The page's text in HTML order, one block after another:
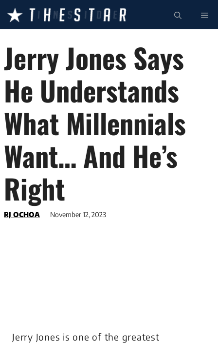
content
Jerry Jones Says
He Understands
What Millennials
Want… And He’s
Right
RJ OCHOA November 12, 2023
Jerry Jones is one of the greatest